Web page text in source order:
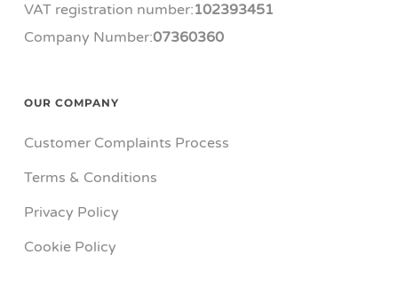
VAT registration number:102393451
Company Number:07360360
OUR COMPANY
Customer Complaints Process
Terms & Conditions
Privacy Policy
Cookie Policy